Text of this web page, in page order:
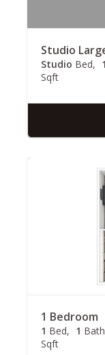
Studio
Studio Bed 1
Sqft
1 Bedroom
1 Bed 1 Bath
Sqft